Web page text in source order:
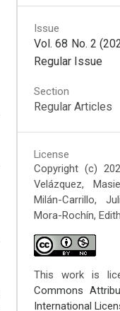
Issue
Vol. 68 No. 2
Regular Issue
Section
Regular Articles
License
Copyright (c)
Velázquez,
Milán-Carrillo,
Mora-Rochín,
This work is
Commons
International